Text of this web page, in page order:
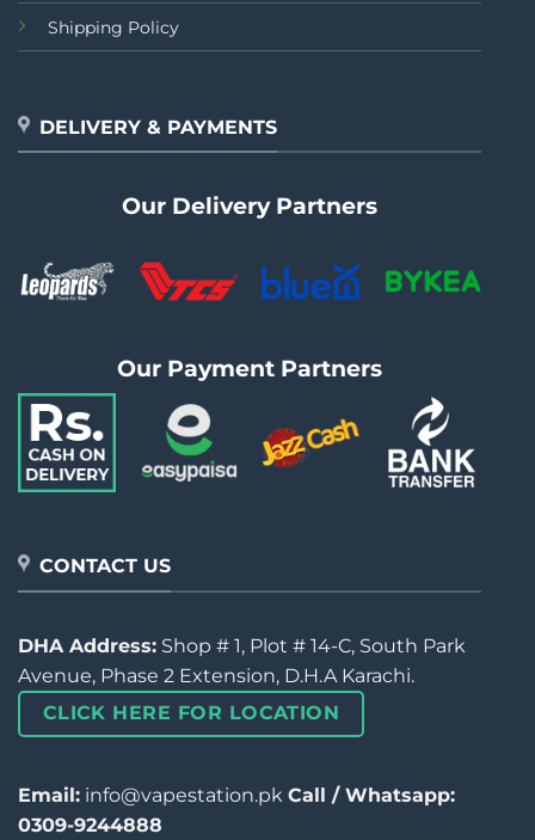
Shipping Policy
DELIVERY & PAYMENTS
Our Delivery Partners
Our Payment Partners
CONTACT US
DHA Address: Shop # 1, Plot # 14-C, South Park
Avenue, Phase 2 Extension, D.H.A Karachi.
CLICK HERE FOR LOCATION
Email: info@vapestation.pk Call / Whatsapp:
0309-9244888